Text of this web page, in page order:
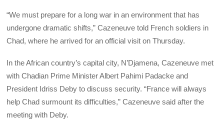
“We must prepare for a long war in an environment that has
undergone dramatic shifts,” Cazeneuve told French soldiers in
Chad, where he arrived for an official visit on Thursday.
In the African country’s capital city, N’Djamena, Cazeneuve met
with Chadian Prime Minister Albert Pahimi Padacke and
President Idriss Deby to discuss security. “France will always
help Chad surmount its difficulties,” Cazeneuve said after the
meeting with Deby.